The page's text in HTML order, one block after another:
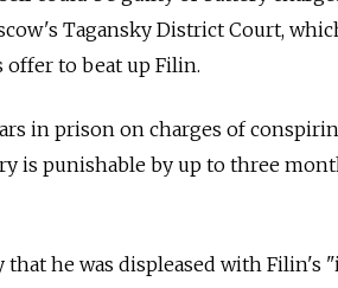
Tagansky District Court,
offer to beat up Filin.
in prison on charges of
is punishable by up to three
he was displeased with Filin's